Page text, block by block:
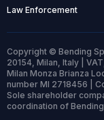
Law Enforcement
Copyright © Bending
20154, Milan, Italy |
Milan Monza Brianza
number MI 2718456 |
Sole shareholder
coordination of